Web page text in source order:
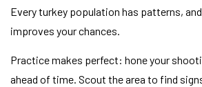
Every turkey population has patterns,
improves your chances.
Practice makes perfect: hone your
ahead of time. Scout the area to find